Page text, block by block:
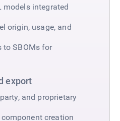
integrated
origin, usage, and
to SBOMs for
export
and proprietary
creation